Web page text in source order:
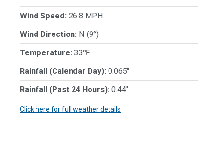
Wind Speed: 26.8 MPH
Wind Direction: N (9°)
Temperature: 33℉
Rainfall (Calendar Day): 0.065"
Rainfall (Past 24 Hours): 0.44"
Click here for full weather details